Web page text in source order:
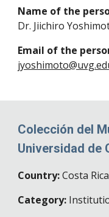
Name of the
Dr. Jiichiro
Email of the
Colección del
Universidad de
Country:Costa Rica
Category: